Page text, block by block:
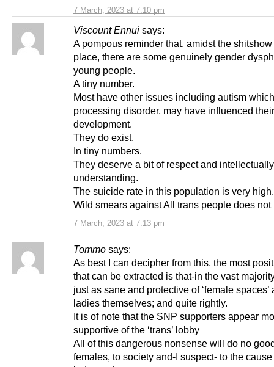
7 March, 2023 at 7:10 pm
Viscount Ennui says:
7 March, 2023 at 7:13 pm
A pompous reminder that, amidst the
place, there are some genuinely gender
young people.
A tiny number.
Most have other issues including autism
processing disorder, may have influenced their
development.
They do exist.
In tiny numbers.
They deserve a bit of respect and
understanding.
The suicide rate in this population is very high.
Wild smears against All trans people does not
Tommo says:
As best I can decipher from this, the most
that can be extracted is that-in the vast
just as sane and protective of ‘female spaces’
ladies themselves; and quite rightly.
It is of note that the SNP supporters appear
supportive of the ‘trans’ lobby
All of this dangerous nonsense will do no
females, to society and-I suspect- to the cause